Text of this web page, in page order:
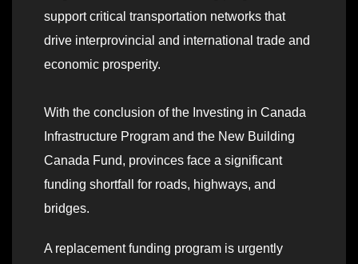
support critical transportation networks that
drive interprovincial and international trade and
economic prosperity.
With the conclusion of the Investing in Canada
Infrastructure Program and the New Building
Canada Fund, provinces face a significant
funding shortfall for roads, highways, and
bridges.
A replacement funding program is urgently